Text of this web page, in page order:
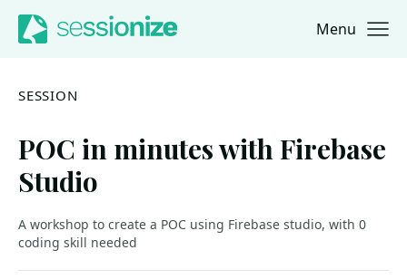
Jump to navigation
Jump to content Menu
SESSION
POC in minutes with Firebase
Studio
A workshop to create a POC using Firebase studio, with 0
coding skill needed